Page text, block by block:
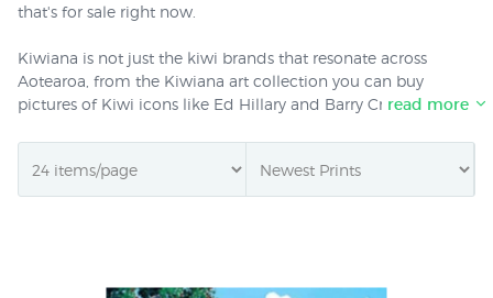
that's for sale right now.
Kiwiana is not just the kiwi brands that resonate across
Aotearoa, from the Kiwiana art collection you can buy
pictures of Kiwi icons like Ed Hillary and Barry Crump, the
starting point to explore the thousands of NZ prints in stock
at New Zealand's specialist art print and poster retailer if you
read more